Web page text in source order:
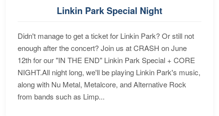
Linkin Park Special Night
Didn't manage to get a ticket for Linkin Park? Or still not
enough after the concert? Join us at CRASH on June
12th for our "IN THE END" Linkin Park Special + CORE
NIGHT.All night long, we'll be playing Linkin Park's music,
along with Nu Metal, Metalcore, and Alternative Rock
from bands such as Limp...